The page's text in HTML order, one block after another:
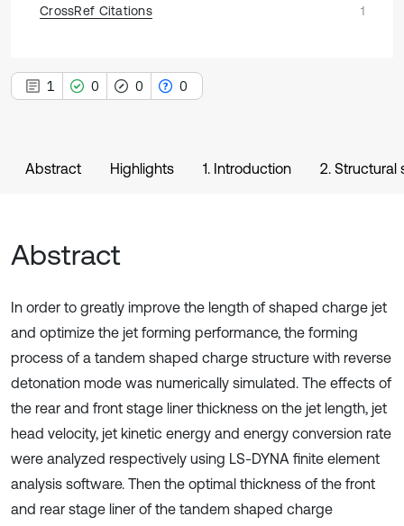
CrossRef Citations
1
1 0 0 0
Abstract Highlights 1. Introduction 2. Structural
Abstract
In order to greatly improve the length of shaped charge jet
and optimize the jet forming performance, the forming
process of a tandem shaped charge structure with reverse
detonation mode was numerically simulated. The effects of
the rear and front stage liner thickness on the jet length, jet
head velocity, jet kinetic energy and energy conversion rate
were analyzed respectively using LS-DYNA finite element
analysis software. Then the optimal thickness of the front
and rear stage liner of the tandem shaped charge